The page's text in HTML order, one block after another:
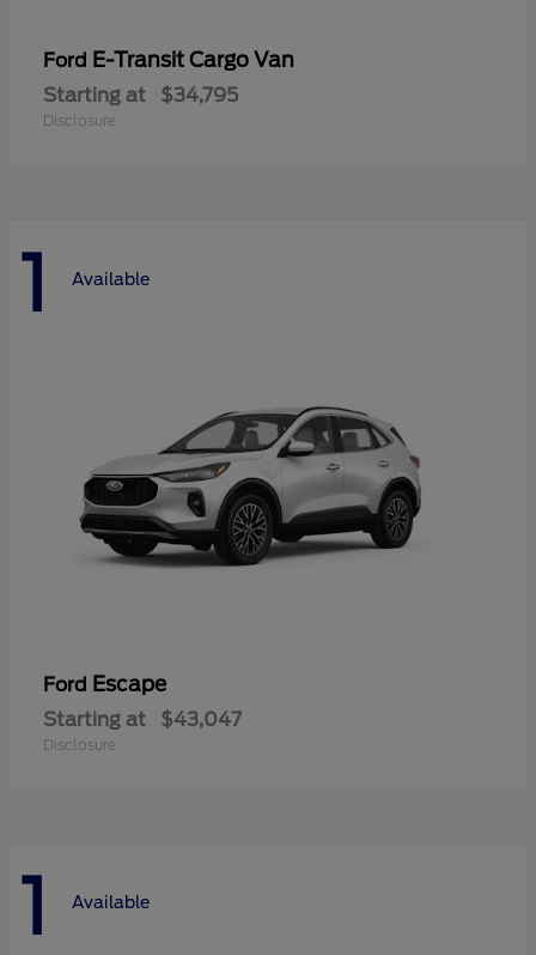
Ford E-Transit Cargo Van
Starting at $34,795
Disclosure
1 Available
Ford Escape
Starting at $43,047
Disclosure
1 Available